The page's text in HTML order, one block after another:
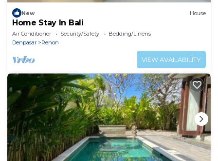
New House
Home Stay In Bali
Air Conditioner Security/Safety
Bedding/Linens
Denpasar
Renon
VIEW AVAILABILITY